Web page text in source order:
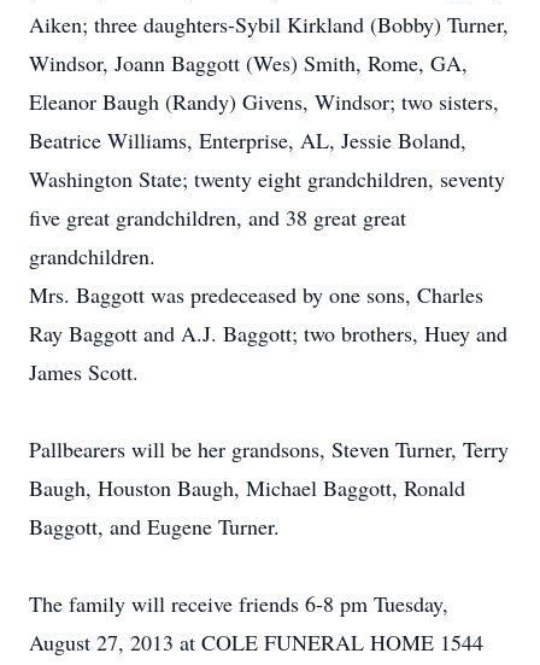
Aiken; three daughters-Sybil Kirkland (Bobby) Turner,
Windsor, Joann Baggott (Wes) Smith, Rome, GA,
Eleanor Baugh (Randy) Givens, Windsor; two sisters,
Beatrice Williams, Enterprise, AL, Jessie Boland,
Washington State; twenty eight grandchildren, seventy
five great grandchildren, and 38 great great
grandchildren.
Mrs. Baggott was predeceased by one sons, Charles
Ray Baggott and A.J. Baggott; two brothers, Huey and
James Scott.
Pallbearers will be her grandsons, Steven Turner, Terry
Baugh, Houston Baugh, Michael Baggott, Ronald
Baggott, and Eugene Turner.
The family will receive friends 6-8 pm Tuesday,
August 27, 2013 at COLE FUNERAL HOME 1544